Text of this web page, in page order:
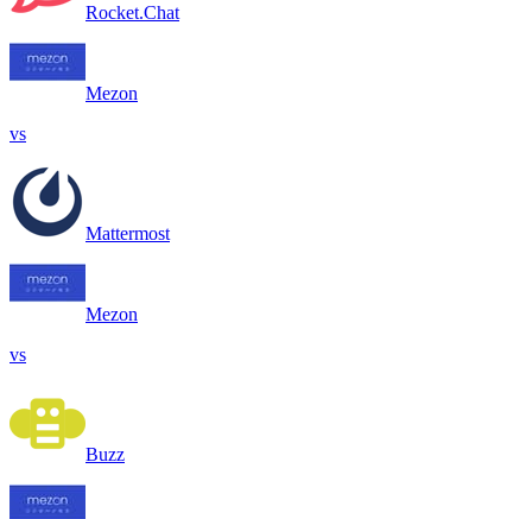
Rocket.Chat
Mezon
vs
Mattermost
Mezon
vs
Buzz